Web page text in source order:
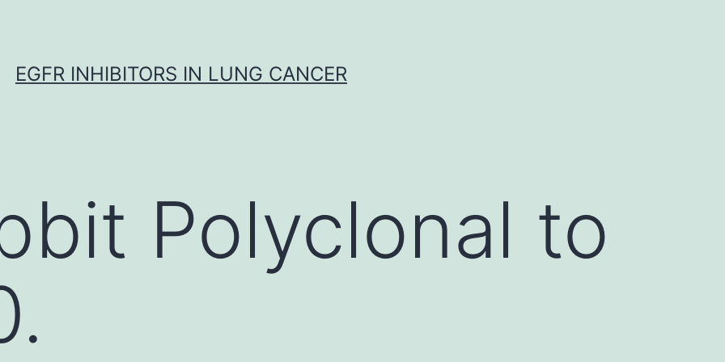
EGFR INHIBITORS IN LUNG CANCER
Polyclonal to